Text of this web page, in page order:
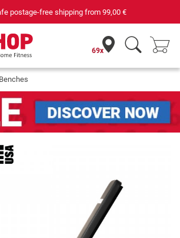
in home fitness for 42 years
69x